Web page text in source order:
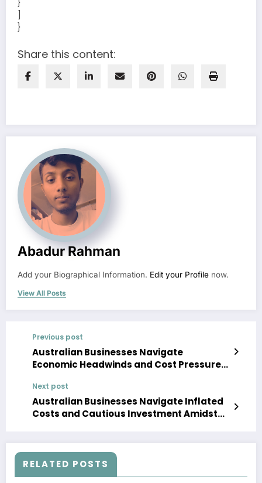
}
}
Share this content:
Abadur Rahman
Add your Biographical Information. Edit your Profile now.
View All Posts
Previous post
Australian Businesses Navigate
Economic Headwinds and Cost Pressures
Next post
Australian Businesses Navigate Inflated
Costs and Cautious Investment Amidst
RELATED POSTS